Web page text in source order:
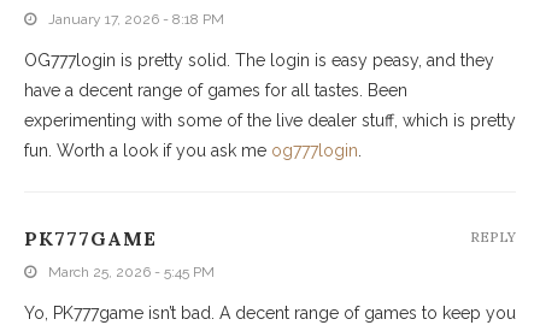
January 17, 2026 - 8:18 PM
OG777login is pretty solid. The login is easy peasy, and they
have a decent range of games for all tastes. Been
experimenting with some of the live dealer stuff, which is pretty
fun. Worth a look if you ask me og777login
PK777GAME
March 25, 2026 - 5:45 PM
Yo, PK777game isn’t bad. A decent range of games to keep you
REPLY